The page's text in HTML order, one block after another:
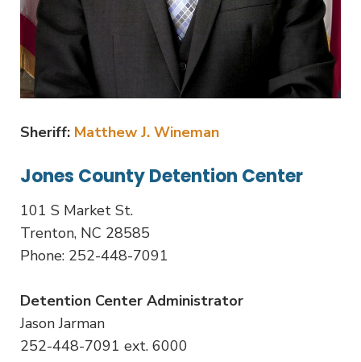
Sheriff: Matthew J. Wineman
Jones County Detention Center
101 S Market St.
Trenton, NC 28585
Phone: 252-448-7091
Detention Center Administrator
Jason Jarman
252-448-7091 ext. 6000